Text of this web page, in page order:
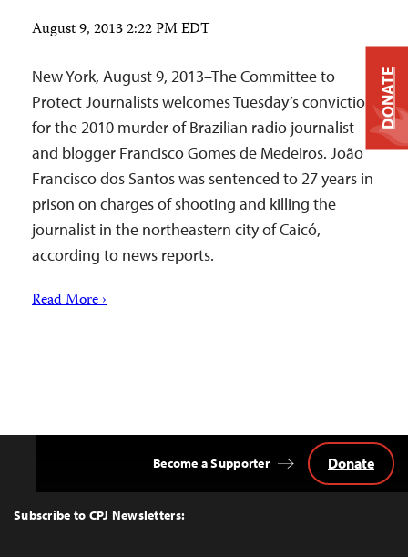
August 9, 2013 2:22 PM EDT
New York, August 9, 2013–The Committee to
Protect Journalists welcomes Tuesday’s conviction
for the 2010 murder of Brazilian radio journalist
and blogger Francisco Gomes de Medeiros. João
Francisco dos Santos was sentenced to 27 years in
prison on charges of shooting and killing the
journalist in the northeastern city of Caicó,
according to news reports.
Read More ›
Top
Subscribe to CPJ Newsletters:
Become a Supporter Donate
DONATE